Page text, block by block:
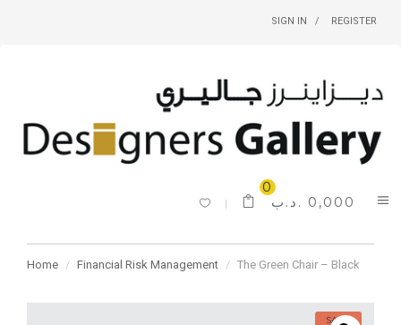
SIGN IN REGISTER
0
0,000 .د.ب
Home Financial Risk Management The Green Chair – Black
SALE!